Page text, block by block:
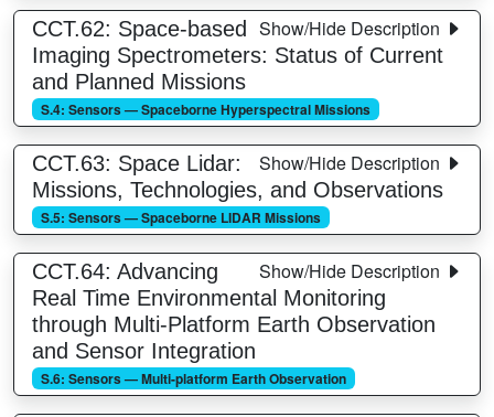
Show/Hide Description
CCT.62: Space-based
Imaging Spectrometers: Status of Current
and Planned Missions
S.4: Sensors — Spaceborne Hyperspectral Missions
Show/Hide Description
CCT.63: Space Lidar:
Missions, Technologies, and Observations
S.5: Sensors — Spaceborne LIDAR Missions
Show/Hide Description
CCT.64: Advancing
Real Time Environmental Monitoring
through Multi-Platform Earth Observation
and Sensor Integration
S.6: Sensors — Multi-platform Earth Observation